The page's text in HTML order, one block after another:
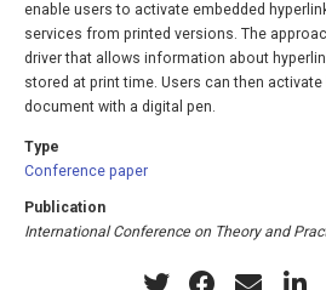
enable users to activate embedded
services from printed versions. The
driver that allows information about
stored at print time. Users can then activate
document with a digital pen.
Type
Conference paper
Publication
International Conference on Theory and